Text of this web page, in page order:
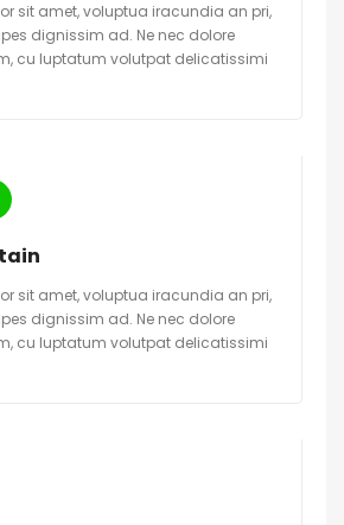
sit amet, voluptua iracundia an pri,
dignissim ad. Ne nec dolore
cu luptatum volutpat delicatissimi
sit amet, voluptua iracundia an pri,
dignissim ad. Ne nec dolore
cu luptatum volutpat delicatissimi